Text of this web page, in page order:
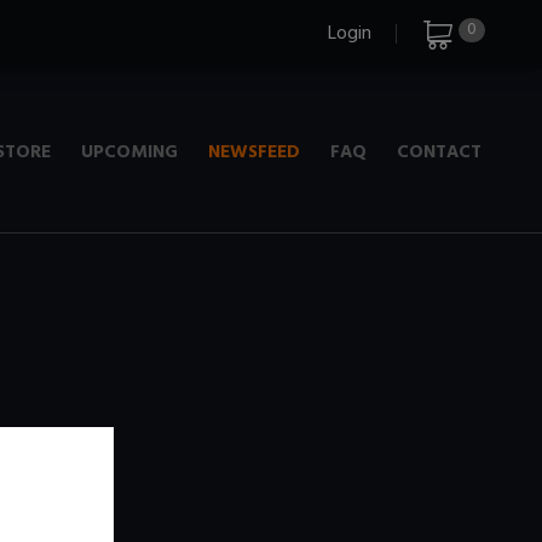
0
Login
UPCOMING NEWSFEED FAQ CONTACT